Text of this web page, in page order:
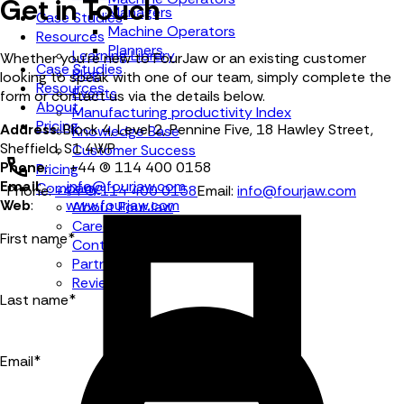
Case Studies
Resources
Learning Library
Blog
Events
Manufacturing productivity Index
Knowledge Base
Customer Success
Pricing
Company
About FourJaw
Careers
Contact Us
Partners
Reviews
Managers
Machine Operators
Planners
Case Studies
Resources
About
Pricing
Phone:+44 (0) 114 400 0158Email: info@fourjaw.com
Get in Touch
Whether you're new to FourJaw or an existing customer
looking to speak with one of our team, simply complete the
form or contact us via the details below.
Address: Block 4, Level 2, Pennine Five, 18 Hawley Street,
Sheffield, S1 4WP
Phone: +44 (0) 114 400 0158
Email:info@fourjaw.com
Web:www.fourjaw.com
First name*
Last name*
Email*